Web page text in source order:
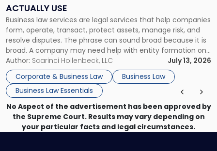
ACTUALLY USE
Business law services are legal services that help companies
form, operate, transact, protect assets, manage risk, and
resolve disputes. The phrase can sound broad because it is
broad. A company may need help with entity formation one
month, contract review the next, a commercial lease after
that, and a business dispute later in the year. […]
Author: Scarinci Hollenbeck, LLC
July 13, 2026
Corporate & Business Law
Business Law
Business Law Essentials
Actually
Use"
No Aspect of the advertisement has been approved by
the Supreme Court. Results may vary depending on
your particular facts and legal circumstances.